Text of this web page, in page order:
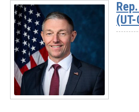
-
Rep.
Sheri
Biggs
(SC-
03)
Read